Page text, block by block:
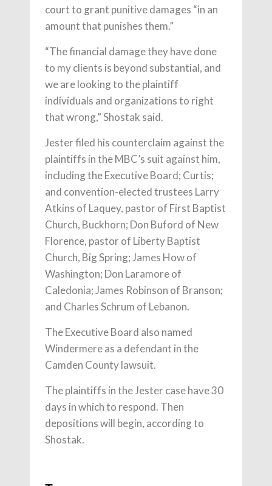
court to grant punitive damages “in an
amount that punishes them.”
“The financial damage they have done
to my clients is beyond substantial, and
we are looking to the plaintiff
individuals and organizations to right
that wrong,” Shostak said.
Jester filed his counterclaim against the
plaintiffs in the MBC’s suit against him,
including the Executive Board; Curtis;
and convention-elected trustees Larry
Atkins of Laquey, pastor of First Baptist
Church, Buckhorn; Don Buford of New
Florence, pastor of Liberty Baptist
Church, Big Spring; James How of
Washington; Don Laramore of
Caledonia; James Robinson of Branson;
and Charles Schrum of Lebanon.
The Executive Board also named
Windermere as a defendant in the
Camden County lawsuit.
The plaintiffs in the Jester case have 30
days in which to respond. Then
depositions will begin, according to
Shostak.